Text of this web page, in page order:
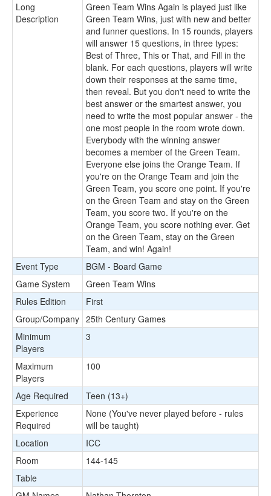
Long
Description
Green Team Wins Again is played just like
Green Team Wins, just with new and better
and funner questions. In 15 rounds, players
will answer 15 questions, in three types:
Best of Three, This or That, and Fill in the
blank. For each questions, players will write
down their responses at the same time,
then reveal. But you don't need to write the
best answer or the smartest answer, you
need to write the most popular answer - the
one most people in the room wrote down.
Everybody with the winning answer
becomes a member of the Green Team.
Everyone else joins the Orange Team. If
you're on the Orange Team and join the
Green Team, you score one point. If you're
on the Green Team and stay on the Green
Team, you score two. If you're on the
Orange Team, you score nothing ever. Get
on the Green Team, stay on the Green
Team, and win! Again!
Event Type
BGM - Board Game
Game System
Green Team Wins
Rules Edition
First
Group/Company 25th Century Games
Minimum
Players
3
Maximum
Players
100
Age Required
Teen (13+)
Experience
Required
None (You've never played before - rules
will be taught)
Location
ICC
Room
144-145
Table